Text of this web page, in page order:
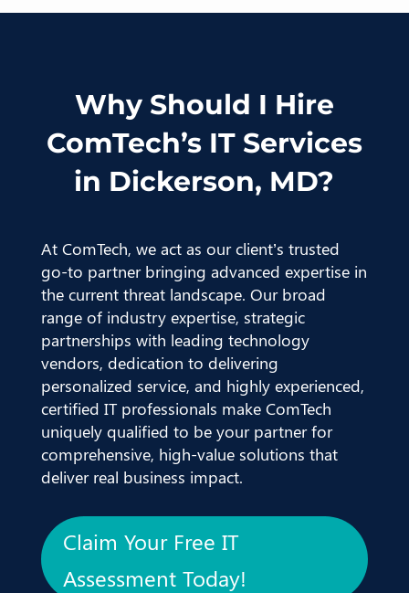
Why Should I Hire
ComTech’s IT Services
in Dickerson, MD?
At ComTech, we act as our client’s trusted
go-to partner bringing advanced expertise in
the current threat landscape. Our broad
range of industry expertise, strategic
partnerships with leading technology
vendors, dedication to delivering
personalized service, and highly experienced,
certified IT professionals make ComTech
uniquely qualified to be your partner for
comprehensive, high-value solutions that
deliver real business impact.
Claim Your Free IT
Assessment Today!